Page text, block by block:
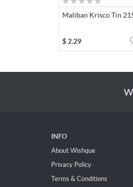
Maliban Krisco Tin
$ 2.29
INFO
About Wishque
Privacy Policy
Terms & Conditions